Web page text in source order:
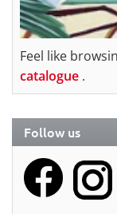
Feel like
catalogue .
Follow us